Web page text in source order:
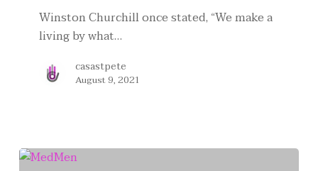
Winston Churchill once stated, “We make a
living by what…
casastpete
August 9, 2021